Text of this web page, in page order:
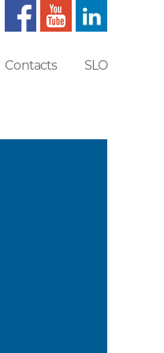
Search
Contacts SLO